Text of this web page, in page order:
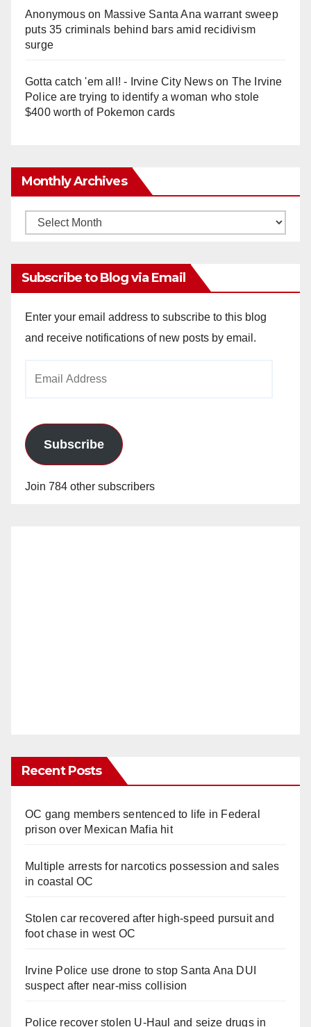
Anonymouson Massive Santa Ana warrant sweep
puts 35 criminals behind bars amid recidivism
surge
Gotta catch 'em all! - Irvine City Newson The Irvine
Police are trying to identify a woman who stole
$400 worth of Pokemon cards
Monthly Archives
Monthly
Subscribe to Blog via Email
Enter your email address to subscribe to this blog
and receive notifications of new posts by email.
Subscribe
Join 784 other subscribers
Recent Posts
OC gang members sentenced to life in Federal
prison over Mexican Mafia hit
Multiple arrests for narcotics possession and sales
in coastal OC
Stolen car recovered after high-speed pursuit and
foot chase in west OC
Irvine Police use drone to stop Santa Ana DUI
suspect after near-miss collision
Police recover stolen U-Haul and seize drugs in